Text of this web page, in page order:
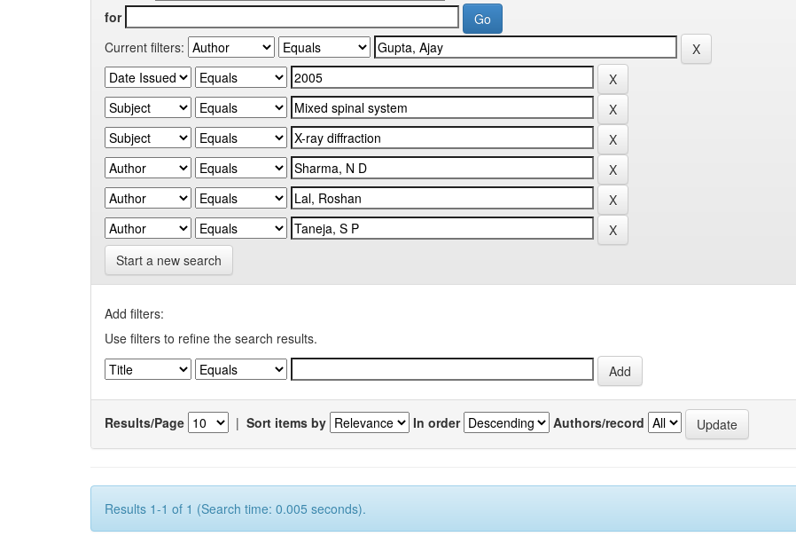
for
Current filters:
Start a new search
Add filters:
Use filters to refine the search results.
Results/Page | Sort items by In order Authors/record
Results 1-1 of 1 (Search time: 0.005 seconds).